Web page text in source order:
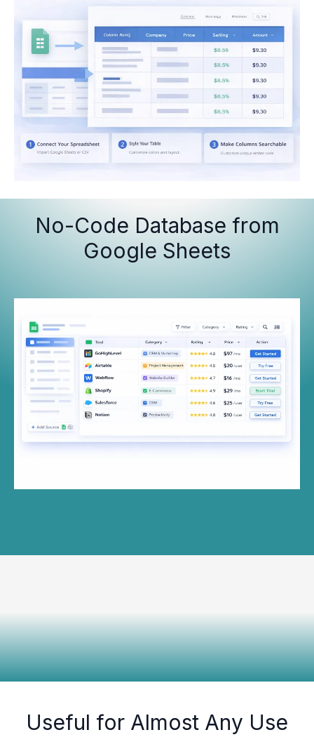
No-Code Database from
Google Sheets
Useful for Almost Any Use